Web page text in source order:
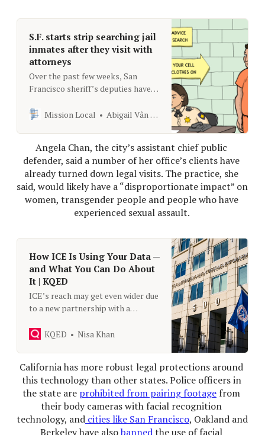
S.F. starts strip searching jail
inmates after they visit with
attorneys
Over the past few weeks, San
Francisco sheriff’s deputies have
inmates after they meet with their
Mission Local Abigail Vân Neely
Angela Chan, the city’s assistant chief public
defender, said a number of her office’s clients have
already turned down legal visits. The practice, she
said, would likely have a “disproportionate impact” on
women, transgender people and people who have
experienced sexual assault.
How ICE Is Using Your Data —
and What You Can Do About
It | KQED
ICE’s reach may get even wider due
to a new partnership with a
always been tools at the
on what people should know about
ICE’s access to their personal
data.
KQED Nisa Khan
California has more robust legal protections around
this technology than other states. Police officers in
the state are prohibited from pairing footage from
their body cameras with facial recognition
technology, and cities like San Francisco, Oakland and
Berkeley have also banned the use of facial